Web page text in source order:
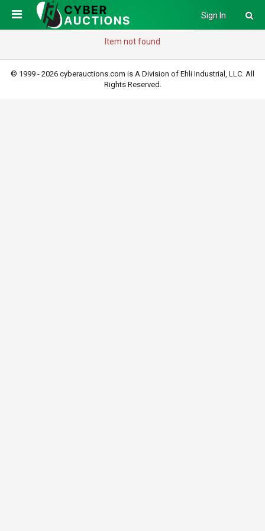
Sign In
Item not found
© 1999 - 2026 cyberauctions.com is A Division of Ehli Industrial, LLC. All
Rights Reserved.